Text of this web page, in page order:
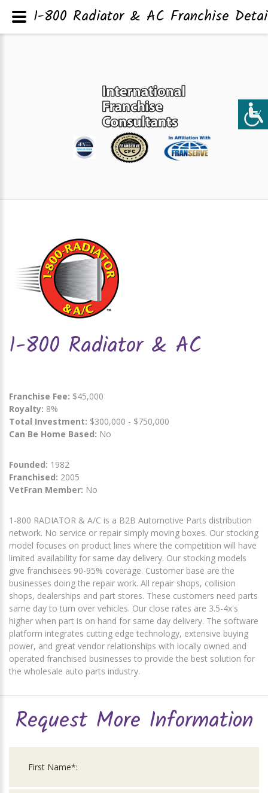
1-800 Radiator & AC
Franchise Fee: $45,000
Royalty: 8%
Total Investment: $300,000 - $750,000
Can Be Home Based: No
Founded: 1982
Franchised: 2005
VetFran Member: No
1-800 RADIATOR & A/C is a B2B Automotive Parts distribution
network. No service or repair simply moving boxes. Our stocking
model focuses on product lines where the competition will have
limited availability for same day delivery. Our stocking models
give franchisees 90-95% coverage. Customer base are the
businesses doing the repair work. All repair shops, collision
shops, dealerships and part stores. These customers need parts
same day to turn over vehicles. Our close rates are 3.5-4x's
higher when part is on hand for same day delivery. The software
platform integrates cutting edge technology, extensive buying
power, and great vendor relationships with locally owned and
operated franchised businesses to provide the best solution for
the wholesale auto parts industry.
Request More Information
1-800 Radiator & AC Franchise